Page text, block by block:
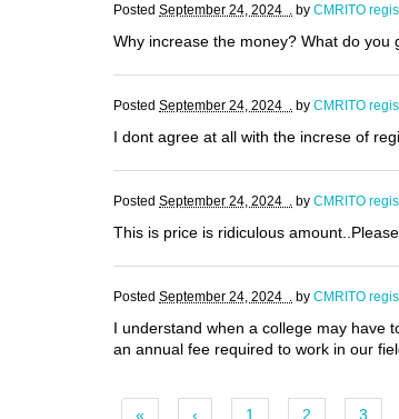
Posted September 24, 2024 . by CMRITO
Why increase the money? What do you
Posted September 24, 2024 . by CMRITO
I dont agree at all with the increse of
Posted September 24, 2024 . by CMRITO
This is price is ridiculous
Posted September 24, 2024 . by CMRITO
I understand when a college may have
an annual fee required to work in our
« ‹ 1 2 3